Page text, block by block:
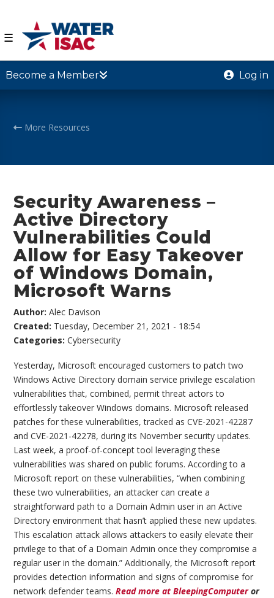
☰
Become a Member Log in
More Resources
Security Awareness –
Active Directory
Vulnerabilities Could
Allow for Easy Takeover
of Windows Domain,
Microsoft Warns
Author:Alec Davison
Created: Tuesday, December 21, 2021 - 18:54
Categories:Cybersecurity
Yesterday, Microsoft encouraged customers to patch two
Windows Active Directory domain service privilege escalation
vulnerabilities that, combined, permit threat actors to
effortlessly takeover Windows domains. Microsoft released
patches for these vulnerabilities, tracked as CVE-2021-42287
and CVE-2021-42278, during its November security updates.
Last week, a proof-of-concept tool leveraging these
vulnerabilities was shared on public forums. According to a
Microsoft report on these vulnerabilities, “when combining
these two vulnerabilities, an attacker can create a
straightforward path to a Domain Admin user in an Active
Directory environment that hasn’t applied these new updates.
This escalation attack allows attackers to easily elevate their
privilege to that of a Domain Admin once they compromise a
regular user in the domain.” Additionally, the Microsoft report
provides detection information and signs of compromise for
network defender teams.Read more at BleepingComputeror